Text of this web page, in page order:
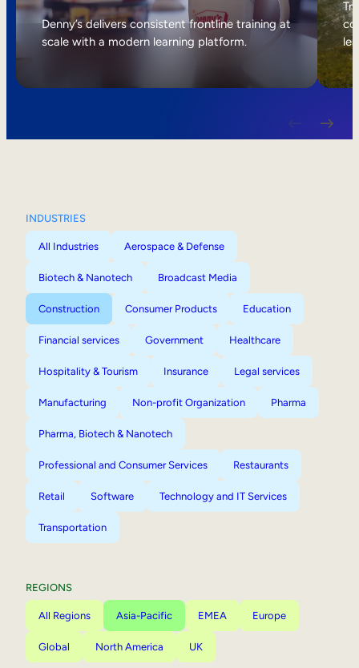
Internal Mobility
Denny’s delivers consistent frontline training at
scale with a modern learning platform.
INDUSTRIES
All Industries Aerospace & Defense
Biotech & Nanotech Broadcast Media
Construction Consumer Products Education
Financial services Government Healthcare
Hospitality & Tourism Insurance Legal services
Manufacturing Non-profit Organization Pharma
Pharma, Biotech & Nanotech
Professional and Consumer Services Restaurants
Retail Software Technology and IT Services
Transportation
REGIONS
All Regions Asia-Pacific EMEA Europe
Global North America UK